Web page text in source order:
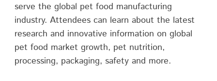
serve the global pet food manufacturing
industry. Attendees can learn about the latest
research and innovative information on global
pet food market growth, pet nutrition,
processing, packaging, safety and more.